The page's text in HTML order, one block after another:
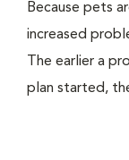
Because pets
increased
The earlier a
plan started,